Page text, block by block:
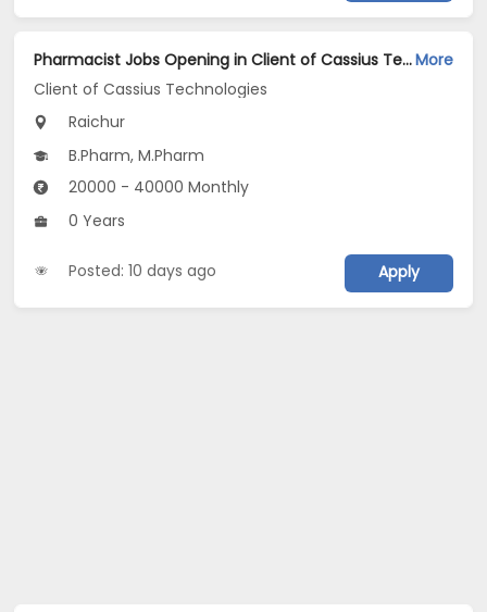
Pharmacist Jobs Opening in Client of Cassius Technologies at RaichurMore
Client of Cassius Technologies
Raichur
B.Pharm, M.Pharm
20000 - 40000 Monthly
0 Years
Posted: 10 days ago Apply